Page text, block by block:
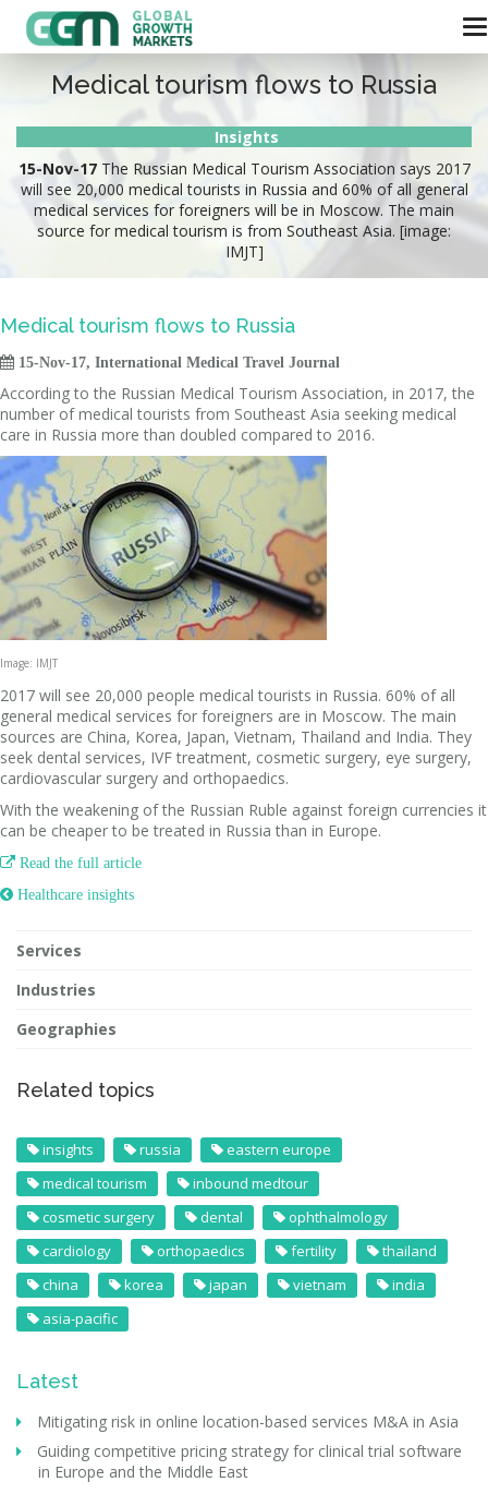
Medical tourism flows to Russia
Insights
15-Nov-17The Russian Medical Tourism Association says 2017
will see 20,000 medical tourists in Russia and 60% of all general
medical services for foreigners will be in Moscow. The main
source for medical tourism is from Southeast Asia. [image:
IMJT]
Medical tourism flows to Russia
 15-Nov-17, International Medical Travel Journal
According to the Russian Medical Tourism Association, in 2017, the
number of medical tourists from Southeast Asia seeking medical
care in Russia more than doubled compared to 2016.
Image: IMJT
2017 will see 20,000 people medical tourists in Russia. 60% of all
general medical services for foreigners are in Moscow. The main
sources are China, Korea, Japan, Vietnam, Thailand and India. They
seek dental services, IVF treatment, cosmetic surgery, eye surgery,
cardiovascular surgery and orthopaedics.
With the weakening of the Russian Ruble against foreign currencies it
can be cheaper to be treated in Russia than in Europe.
 Read the full article
 Healthcare insights
Services
Industries
Geographies
Related topics
insights russia
eastern europe
medical tourism
inbound medtour
cosmetic surgery
dental
ophthalmology
cardiology
orthopaedics fertility
thailand
china
korea japan vietnam
india
asia-pacific
Latest
Mitigating risk in online location-based services M&A in Asia
Guiding competitive pricing strategy for clinical trial software
in Europe and the Middle East